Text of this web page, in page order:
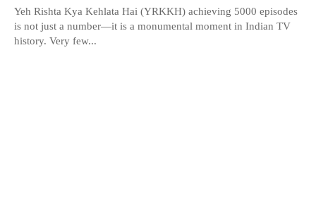
Yeh Rishta Kya Kehlata Hai (YRKKH) achieving 5000 episodes
is not just a number—it is a monumental moment in Indian TV
history. Very few...